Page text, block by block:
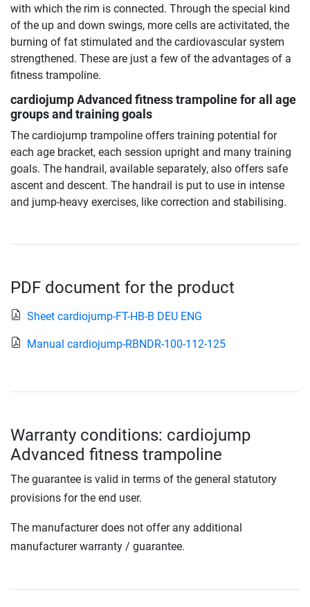
with which the rim is connected. Through the special kind
of the up and down swings, more cells are activitated, the
burning of fat stimulated and the cardiovascular system
strengthened. These are just a few of the advantages of a
fitness trampoline.
cardiojump Advanced fitness trampoline for all age
groups and training goals
The cardiojump trampoline offers training potential for
each age bracket, each session upright and many training
goals. The handrail, available separately, also offers safe
ascent and descent. The handrail is put to use in intense
and jump-heavy exercises, like correction and stabilising.
PDF document for the product
Sheet cardiojump-FT-HB-B DEU ENG
Manual cardiojump-RBNDR-100-112-125
Warranty conditions: cardiojump
Advanced fitness trampoline
The guarantee is valid in terms of the general statutory
provisions for the end user.
The manufacturer does not offer any additional
manufacturer warranty / guarantee.